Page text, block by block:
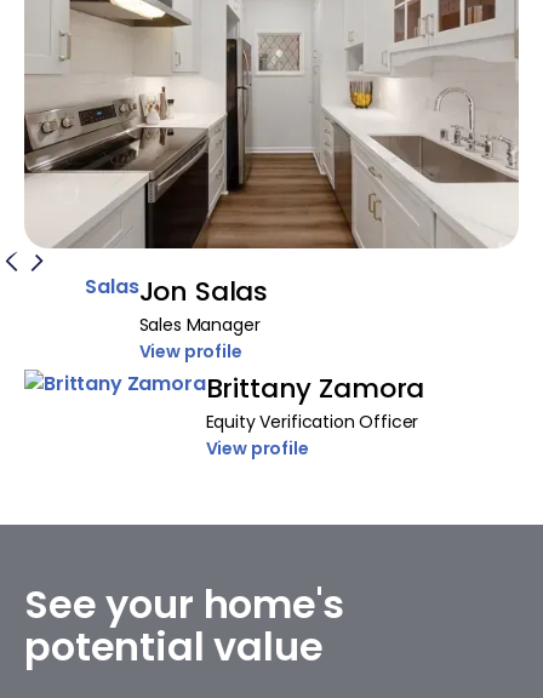
Jon Salas
Sales Manager
View profile
Brittany Zamora
Equity Verification Officer
View profile
See your home's
potential value